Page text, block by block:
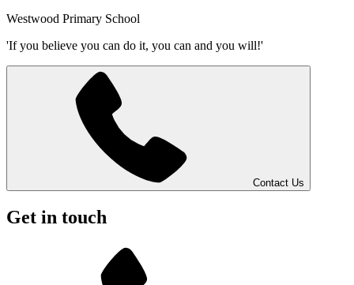
Westwood Primary School
'If you believe you can do it, you can and you will!'
Contact Us
Get in touch